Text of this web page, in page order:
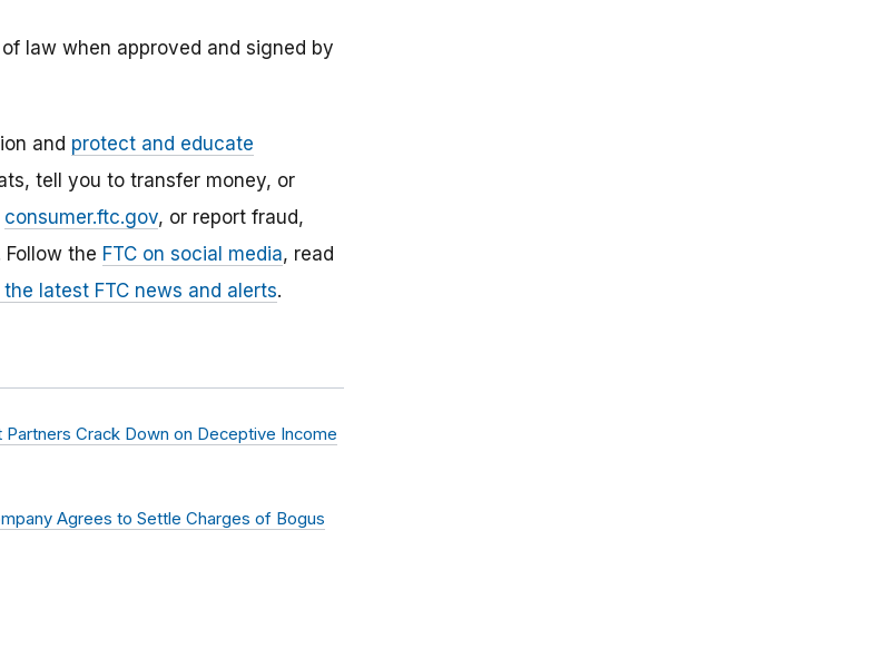
law when approved and signed by
and protect and educate
tell you to transfer money, or
consumer.ftc.gov, or report fraud,
Follow the FTC on social media, read
latest FTC news and alerts.
Crack Down on Deceptive Income
Agrees to Settle Charges of Bogus